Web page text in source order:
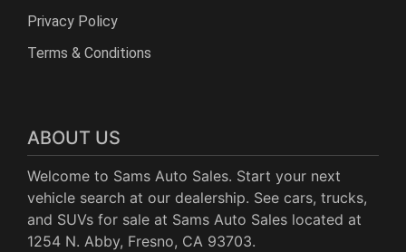
Privacy Policy
Terms & Conditions
ABOUT US
Welcome to Sams Auto Sales. Start your next
vehicle search at our dealership. See cars, trucks,
and SUVs for sale at Sams Auto Sales located at
1254 N. Abby, Fresno, CA 93703.